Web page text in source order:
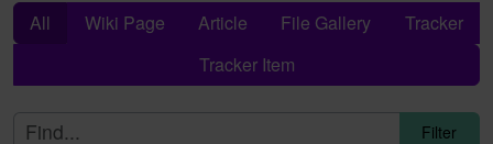
All Wiki Page Article File Gallery
Tracker
Tracker Item